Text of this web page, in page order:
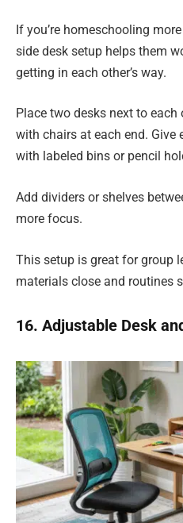
If you’re homeschooling
side desk setup helps them
getting in each other’s way.
Place two desks next to
with chairs at each end. Give
with labeled bins or pencil
Add dividers or shelves
more focus.
This setup is great for group
materials close and routines
16. Adjustable Desk